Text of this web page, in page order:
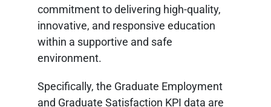
commitment to delivering high-quality,
innovative, and responsive education
within a supportive and safe
environment.
Specifically, the Graduate Employment
and Graduate Satisfaction KPI data are